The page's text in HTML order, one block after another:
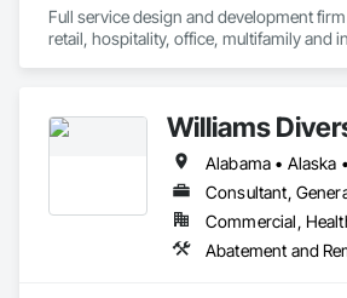
projects that meet our client's
precision and safety at the forefront.
Full service design and development
retail, hospitality, office, multifamily and
Williams
Abatement